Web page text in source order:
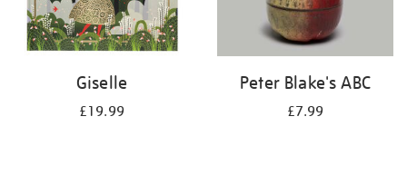
Giselle
£19.99
Peter Blake's ABC
£7.99